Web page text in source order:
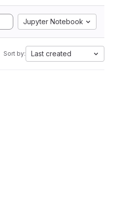
Jupyter Notebook
Sort by: Last created